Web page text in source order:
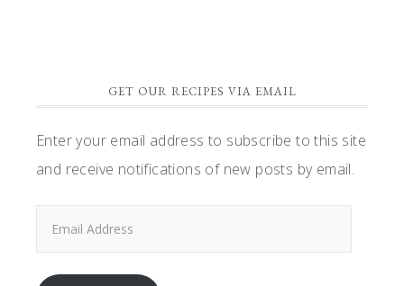
GET OUR RECIPES VIA EMAIL
Enter your email address to subscribe to this site
and receive notifications of new posts by email.